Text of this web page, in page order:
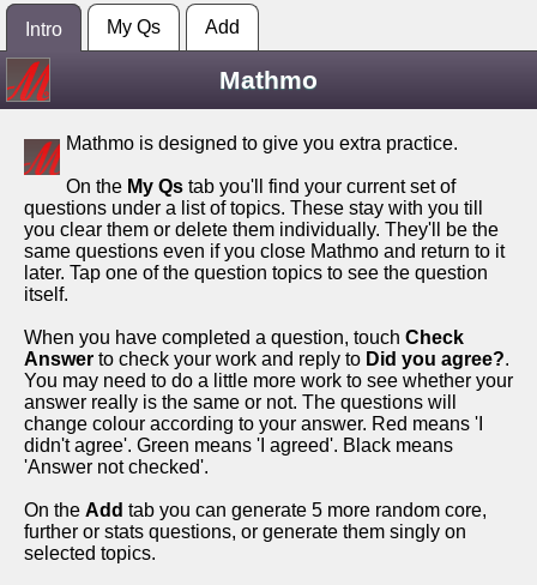
Intro My Qs Add
Mathmo
Mathmo is designed to give you extra practice.
On the My Qs tab you'll find your current set of
questions under a list of topics. These stay with you till
you clear them or delete them individually. They'll be the
same questions even if you close Mathmo and return to it
later. Tap one of the question topics to see the question
itself.
When you have completed a question, touch Check
Answer to check your work and reply to Did you agree?.
You may need to do a little more work to see whether your
answer really is the same or not. The questions will
change colour according to your answer. Red means 'I
didn't agree'. Green means 'I agreed'. Black means
'Answer not checked'.
On the Add tab you can generate 5 more random core,
further or stats questions, or generate them singly on
selected topics.